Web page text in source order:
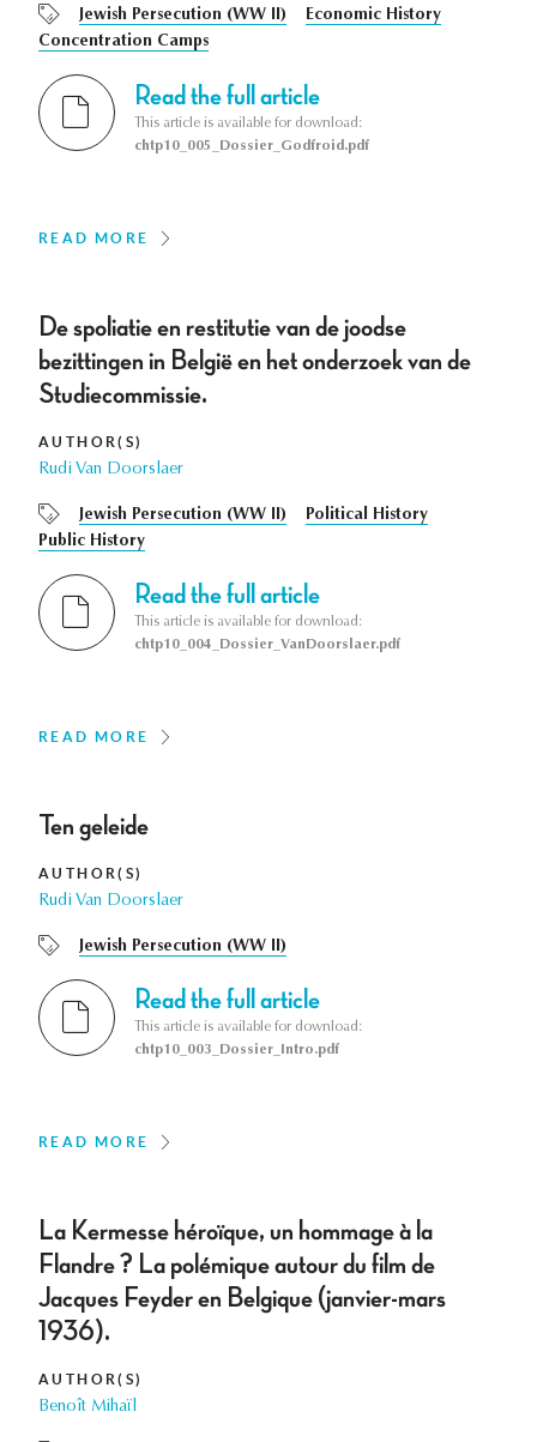
Jewish Persecution (WW II)
Economic History
Concentration Camps
Read the full article
This article is available for download:
chtp10_005_Dossier_Godfroid.pdf
READ MORE
De spoliatie en restitutie van de joodse
bezittingen in België en het onderzoek van de
Studiecommissie.
AUTHOR(S)
Rudi Van Doorslaer
Jewish Persecution (WW II)
Political History
Public History
Read the full article
This article is available for download:
chtp10_004_Dossier_VanDoorslaer.pdf
READ MORE
Ten geleide
AUTHOR(S)
Rudi Van Doorslaer
Jewish Persecution (WW II)
Read the full article
This article is available for download:
chtp10_003_Dossier_Intro.pdf
READ MORE
La Kermesse héroïque, un hommage à la
Flandre ? La polémique autour du film de
Jacques Feyder en Belgique (janvier-mars
1936).
AUTHOR(S)
Benoît Mihaïl